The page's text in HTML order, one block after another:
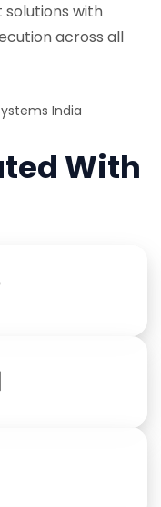
with
across all
With